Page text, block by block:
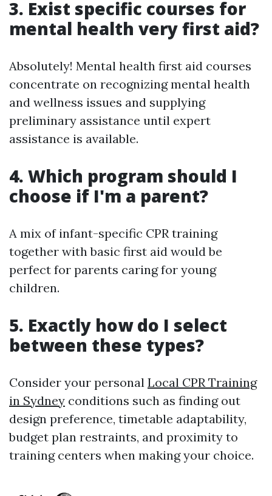
3. Exist specific courses for
mental health very first aid?
Absolutely! Mental health first aid courses
concentrate on recognizing mental health
and wellness issues and supplying
preliminary assistance until expert
assistance is available.
4. Which program should I
choose if I'm a parent?
A mix of infant-specific CPR training
together with basic first aid would be
perfect for parents caring for young
children.
5. Exactly how do I select
between these types?
Consider your personal Local CPR Training
in Sydney conditions such as finding out
design preference, timetable adaptability,
budget plan restraints, and proximity to
training centers when making your choice.